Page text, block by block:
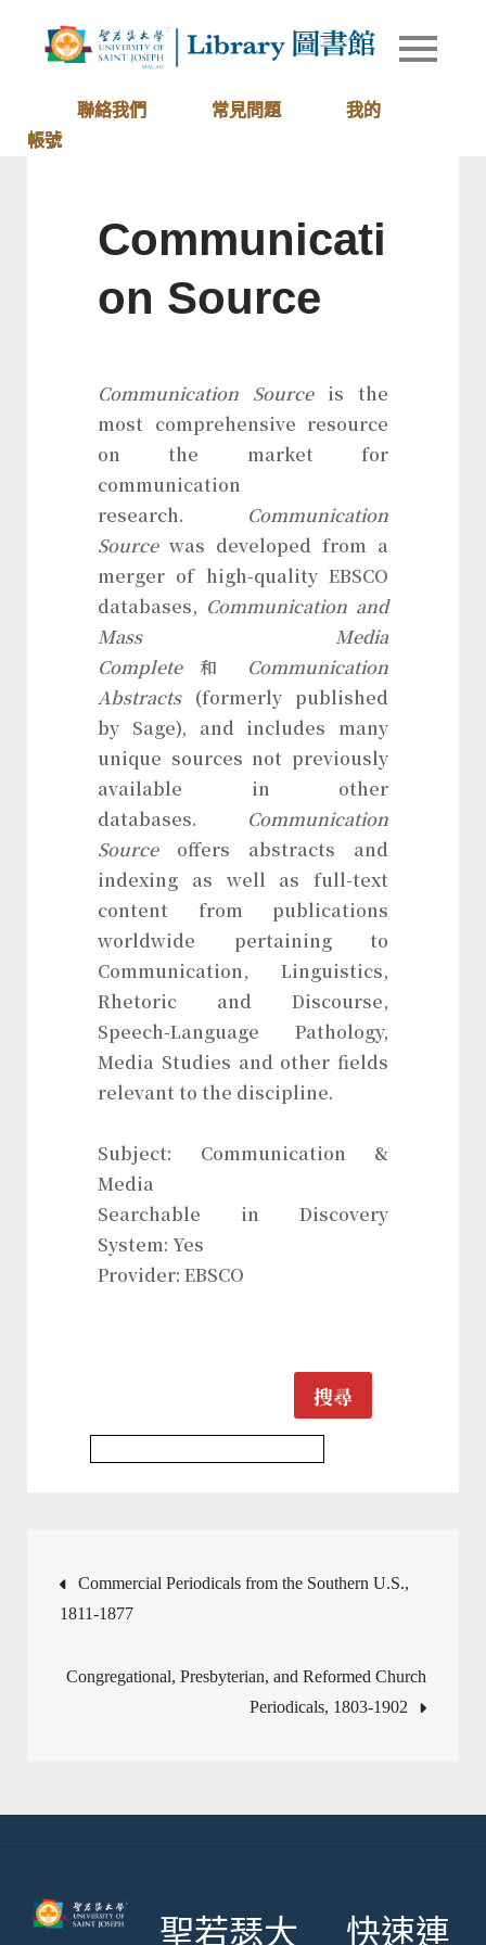
圖書館
Library of
聯絡我們 常見問題
我的
帳號
Communicati
on Source
Communication Sourceis the
most comprehensive resource
on the market for
communication
research. Communication
Sourcewas developed from a
merger of high-quality EBSCO
databases, Communication and
Mass Media
Complete和 Communication
Abstracts(formerly published
by Sage), and includes many
unique sources not previously
available in other
databases. Communication
Sourceoffers abstracts and
indexing as well as full-text
content from publications
worldwide pertaining to
Communication, Linguistics,
Rhetoric and Discourse,
Speech-Language Pathology,
Media Studies and other fields
relevant to the discipline.
Subject: Communication &
Media
Searchable in Discovery
System: Yes
Provider: EBSCO
搜尋
文
導
Commercial Periodicals from the Southern U.S.,
1811-1877
Congregational, Presbyterian, and Reformed Church
Periodicals, 1803-1902
聖若瑟大 快速連